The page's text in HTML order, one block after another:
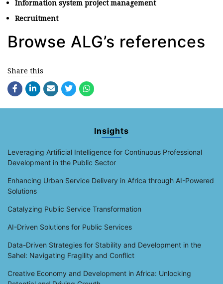
Information system project management
Recruitment
Browse ALG’s references
Share this
Insights
Leveraging Artificial Intelligence for Continuous Professional
Development in the Public Sector
Enhancing Urban Service Delivery in Africa through AI-Powered
Solutions
Catalyzing Public Service Transformation
AI-Driven Solutions for Public Services
Data-Driven Strategies for Stability and Development in the
Sahel: Navigating Fragility and Conflict
Creative Economy and Development in Africa: Unlocking